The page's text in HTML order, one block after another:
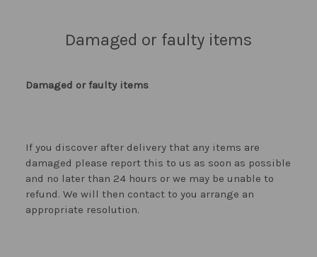
Damaged or faulty items
Damaged or faulty items
If you discover after delivery that any items are
damaged please report this to us as soon as possible
and no later than 24 hours or we may be unable to
refund. We will then contact to you arrange an
appropriate resolution.